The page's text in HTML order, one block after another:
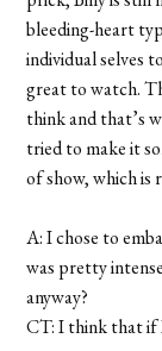
bleeding-heart
individual selves
great to watch.
think and that’s
tried to make it
of show, which is
A: I chose to
was pretty
anyway?
CT: I think that if